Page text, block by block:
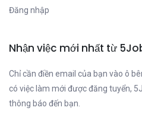
Đăng nhập
Nhận việc mới nhất từ
Chỉ cần điền email của bạn vào ô
có việc làm mới được đăng tuyển,
thông báo đến bạn.